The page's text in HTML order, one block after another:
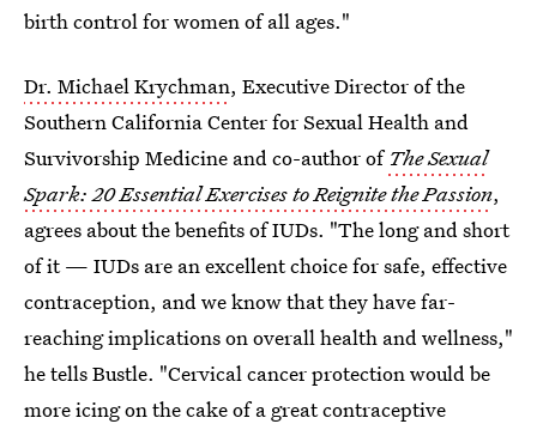
birth control for women of all ages."
Dr. Michael Krychman, Executive Director of the
Southern California Center for Sexual Health and
Survivorship Medicine and co-author of The Sexual
Spark: 20 Essential Exercises to Reignite the Passion,
agrees about the benefits of IUDs. "The long and short
of it — IUDs are an excellent choice for safe, effective
contraception, and we know that they have far-
reaching implications on overall health and wellness,"
he tells Bustle. "Cervical cancer protection would be
more icing on the cake of a great contraceptive